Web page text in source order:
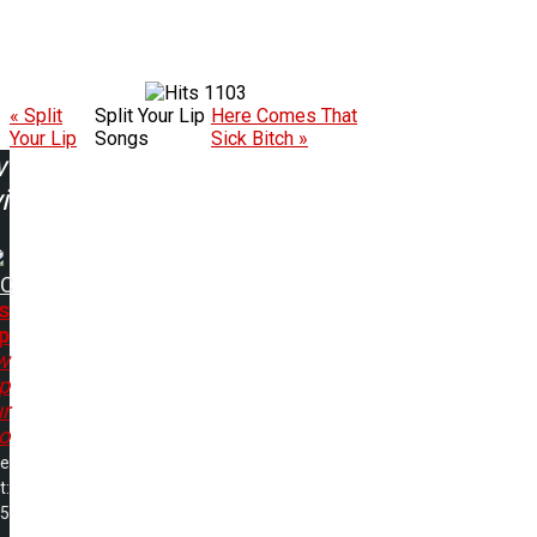
1103
« Split
Your Lip
Split Your Lip
Songs
Here Comes That
Sick Bitch »